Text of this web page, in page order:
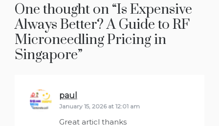
One thought on “Is Expensive
Always Better? A Guide to RF
Microneedling Pricing in
Singapore”
paul
January 15, 2026 at 12:01 am
Great articl thanks